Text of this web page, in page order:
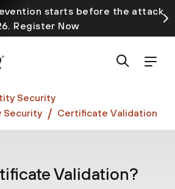
starts before the attack
Register Now
is now generally available
Security
Security
Certificate Validation
Validation?